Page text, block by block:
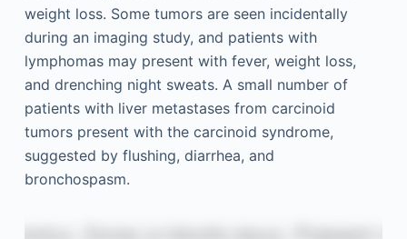
weight loss. Some tumors are seen incidentally
during an imaging study, and patients with
lymphomas may present with fever, weight loss,
and drenching night sweats. A small number of
patients with liver metastases from carcinoid
tumors present with the carcinoid syndrome,
suggested by flushing, diarrhea, and
bronchospasm.